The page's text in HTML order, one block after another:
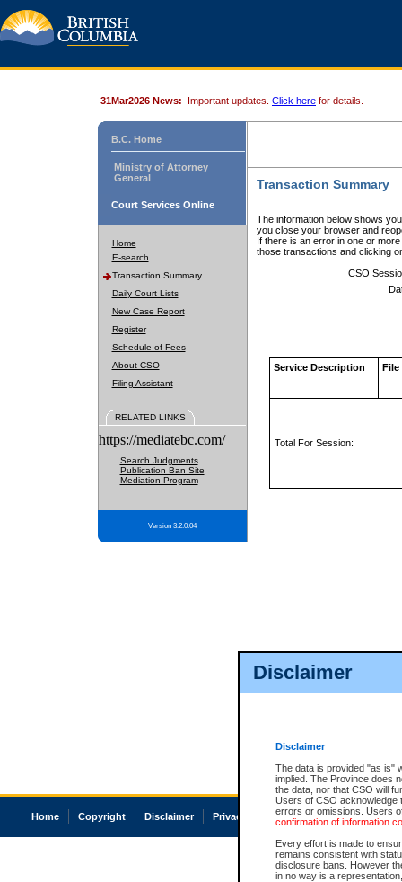
Disclaimer
Disclaimer
The data is provided "as is"
implied. The Province does
the data, nor that CSO will
Users of CSO acknowledge
errors or omissions. Users
confirmation of information
Every effort is made to
remains consistent with
disclosure bans. However
in no way is a
31Mar2026 News: Important updates. Click here for details.
B.C. Home
Ministry of Attorney
General
Court Services Online
Home
E-search
Transaction Summary
Daily Court Lists
New Case Report
Register
Schedule of Fees
About CSO
Filing Assistant
RELATED LINKS
https://mediatebc.com/
Search Judgments
Publication Ban Site
Mediation Program
Version 3.2.0.04
Transaction Summary
The information below shows
you close your browser and
If there is an error in one or
those transactions and clicking
CSO
Service Description File
Total For Session:
Home Copyright Disclaimer Privacy Accessibility